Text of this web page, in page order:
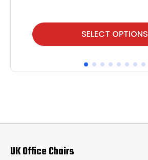
SELECT OPTIONS
This
product
multiple
options
be
UK Office Chairs